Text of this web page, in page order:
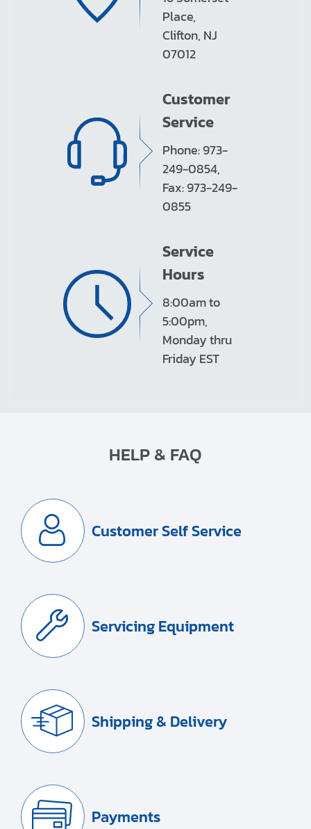
Place,
Clifton, NJ
07012
Customer
Service
Phone: 973-
249-0854,
Fax: 973-249-
0855
Service
Hours
8:00am to
5:00pm,
Monday thru
Friday EST
HELP & FAQ
Customer Self Service
Servicing Equipment
Shipping & Delivery
Payments